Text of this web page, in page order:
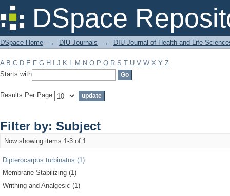
DSpace
Filter by: Subject
DSpace Home → DIU Journals → DIU Journal of Health and Life
A B C D E F G H J K L M N O P Q R S T U V W X Y Z
Starts with
Results Per Page:
Filter by: Subject
Now showing items 1-3 of 1
Dipterocarpus turbinatus (1)
Membrane Stabilizing (1)
Writhing and Analgesic (1)